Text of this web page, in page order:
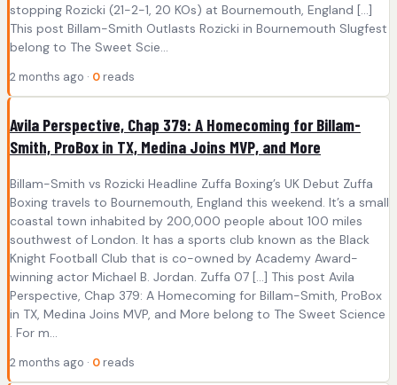
stopping Rozicki (21-2-1, 20 KOs) at Bournemouth, England […]
This post Billam-Smith Outlasts Rozicki in Bournemouth Slugfest
belong to The Sweet Scie...
2 months ago · 0 reads
Avila Perspective, Chap 379: A Homecoming for Billam-
Smith, ProBox in TX, Medina Joins MVP, and More
Billam-Smith vs Rozicki Headline Zuffa Boxing’s UK Debut Zuffa
Boxing travels to Bournemouth, England this weekend. It’s a small
coastal town inhabited by 200,000 people about 100 miles
southwest of London. It has a sports club known as the Black
Knight Football Club that is co-owned by Academy Award-
winning actor Michael B. Jordan. Zuffa 07 […] This post Avila
Perspective, Chap 379: A Homecoming for Billam-Smith, ProBox
in TX, Medina Joins MVP, and More belong to The Sweet Science
. For m...
2 months ago · 0 reads